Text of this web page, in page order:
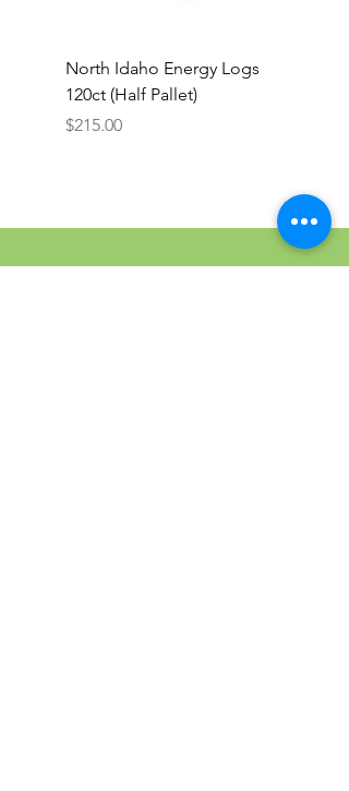
North Idaho Energy Logs
120ct (Half Pallet)
Price
$215.00